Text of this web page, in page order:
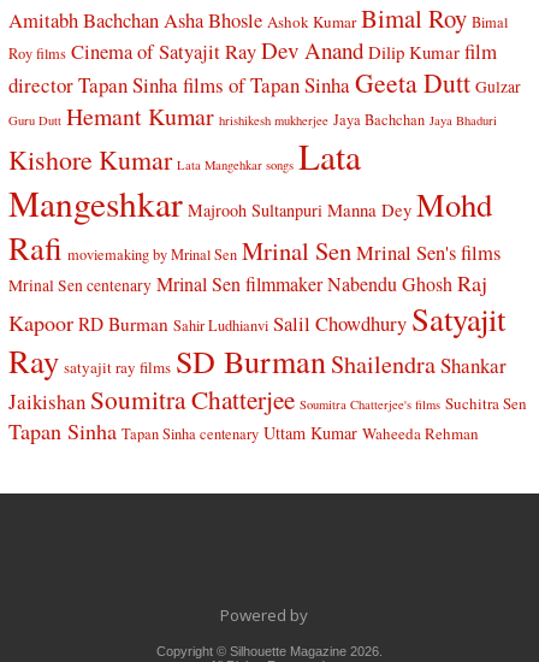
Amitabh BachchanAsha Bhosle Ashok Kumar Bimal Roy Bimal
Roy films Cinema of Satyajit RayDev Anand Dilip Kumar film
director Tapan Sinhafilms of Tapan SinhaGeeta Dutt Gulzar
Guru Dutt Hemant Kumar hrishikesh mukherjee Jaya Bachchan Jaya Bhaduri
Kishore Kumar Lata Mangehkar songs Lata
Mangeshkar Majrooh Sultanpuri Manna Dey Mohd
Rafi moviemaking by Mrinal Sen Mrinal SenMrinal Sen's films
Mrinal Sen centenary Mrinal Sen filmmaker Nabendu Ghosh Raj
Kapoor RD Burman Sahir Ludhianvi Salil Chowdhury Satyajit
Ray satyajit ray films SD BurmanShailendraShankar
Jaikishan Soumitra Chatterjee Soumitra Chatterjee's films Suchitra Sen
Tapan Sinha Tapan Sinha centenary Uttam Kumar Waheeda Rehman
Powered by
Copyright © Silhouette Magazine 2026.